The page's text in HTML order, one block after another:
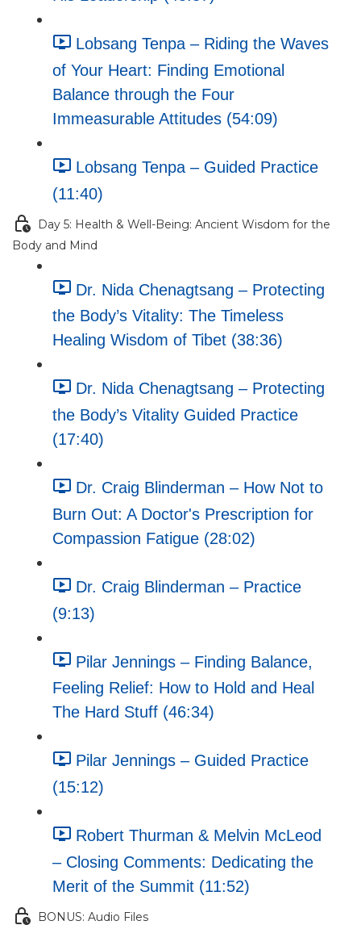
Lobsang Tenpa – Riding the Waves
of Your Heart: Finding Emotional
Balance through the Four
Immeasurable Attitudes (54:09)
Lobsang Tenpa – Guided Practice
(11:40)
Day 5: Health & Well-Being: Ancient Wisdom for the
Body and Mind
Dr. Nida Chenagtsang – Protecting
the Body’s Vitality: The Timeless
Healing Wisdom of Tibet (38:36)
Dr. Nida Chenagtsang – Protecting
the Body’s Vitality Guided Practice
(17:40)
Dr. Craig Blinderman – How Not to
Burn Out: A Doctor's Prescription for
Compassion Fatigue (28:02)
Dr. Craig Blinderman – Practice
(9:13)
Pilar Jennings – Finding Balance,
Feeling Relief: How to Hold and Heal
The Hard Stuff (46:34)
Pilar Jennings – Guided Practice
(15:12)
Robert Thurman & Melvin McLeod
– Closing Comments: Dedicating the
Merit of the Summit (11:52)
BONUS: Audio Files